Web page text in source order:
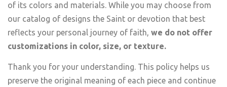
of its colors and materials. While you may choose from
our catalog of designs the Saint or devotion that best
reflects your personal journey of faith, we do not offer
customizations in color, size, or texture.
Thank you for your understanding. This policy helps us
preserve the original meaning of each piece and continue